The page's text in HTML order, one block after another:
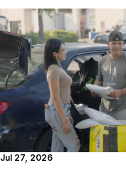
Jul 27, 2026